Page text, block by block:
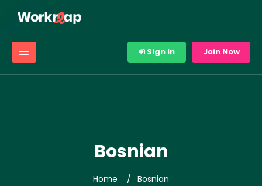
Sign In Join Now
Bosnian
Home Bosnian